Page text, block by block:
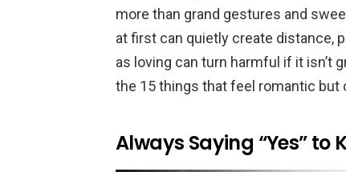
more than grand gestures and
at first can quietly create distance,
as loving can turn harmful if it isn’t
the 15 things that feel romantic but
Always Saying “Yes” to